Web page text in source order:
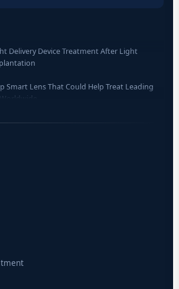
segments and cell bodies
Delivery Device Treatment After Light
Smart Lens That Could Help Treat Leading
closer for cataract treatment with new